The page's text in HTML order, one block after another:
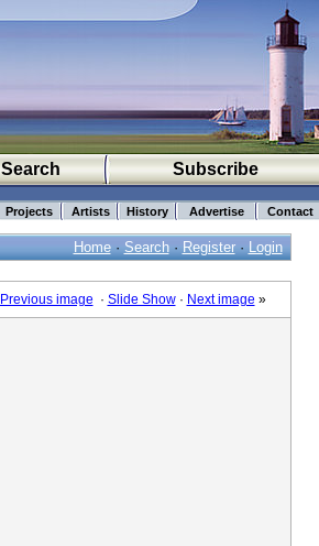
Search Subscribe
Projects Artists History Advertise Contact
Home· Search· Register· Login
Previous image · Slide Show· Next image »